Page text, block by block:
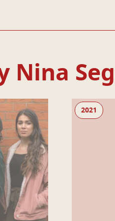
Nina
Living
2021